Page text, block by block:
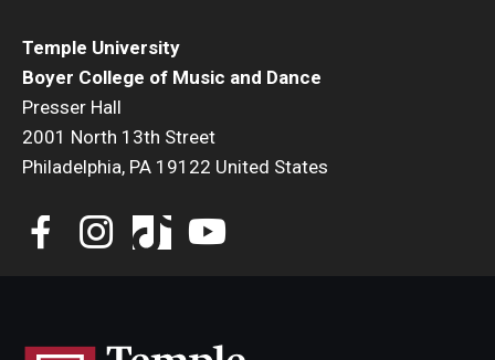
Temple University
Boyer College of Music and Dance
Presser Hall
2001 North 13th Street
Philadelphia, PA 19122 United States